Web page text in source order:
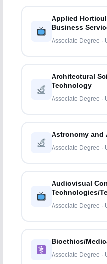
Applied
Business
Associate Degree ·
Architectural
Technology
Associate Degree ·
Astronomy and
Associate Degree ·
Audiovisual
Technologies/
Associate Degree ·
Bioethics/
Associate Degree ·